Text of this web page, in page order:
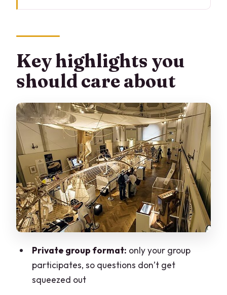
Where the tour happens: the Science
and Technology Museum, not downtown
landmarks
What you’ll actually see: machines,
science, and Leonardo’s many jobs
How your guide changes the visit (Eddie
and Sara are a clue)
The one-stop visit: how 1.5 hours tends
to feel
Price and value: $164.80 per person for
a private museum lesson
start
Who should book this Leonardo da Vinci
Key highlights you
should care about
Private group format: only your group
participates, so questions don’t get
squeezed out